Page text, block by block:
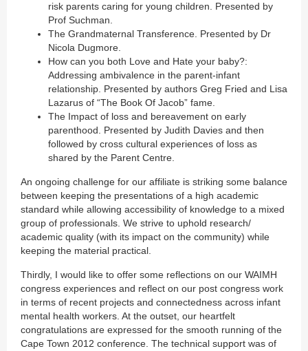
risk parents caring for young children. Presented by
Prof Suchman.
The Grandmaternal Transference. Presented by Dr
Nicola Dugmore.
How can you both Love and Hate your baby?:
Addressing ambivalence in the parent-infant
relationship. Presented by authors Greg Fried and Lisa
Lazarus of “The Book Of Jacob” fame.
The Impact of loss and bereavement on early
parenthood. Presented by Judith Davies and then
followed by cross cultural experiences of loss as
shared by the Parent Centre.
An ongoing challenge for our affiliate is striking some balance
between keeping the presentations of a high academic
standard while allowing accessibility of knowledge to a mixed
group of professionals. We strive to uphold research/
academic quality (with its impact on the community) while
keeping the material practical.
Thirdly, I would like to offer some reflections on our WAIMH
congress experiences and reflect on our post congress work
in terms of recent projects and connectedness across infant
mental health workers. At the outset, our heartfelt
congratulations are expressed for the smooth running of the
Cape Town 2012 conference. The technical support was of